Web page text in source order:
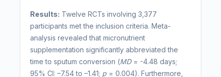
Results: Twelve RCTs involving 3,377
participants met the inclusion criteria. Meta-
analysis revealed that micronutrient
supplementation significantly abbreviated the
time to sputum conversion (MD= -4.48 days;
95% CI: –7.54 to –1.41; p = 0.004). Furthermore,